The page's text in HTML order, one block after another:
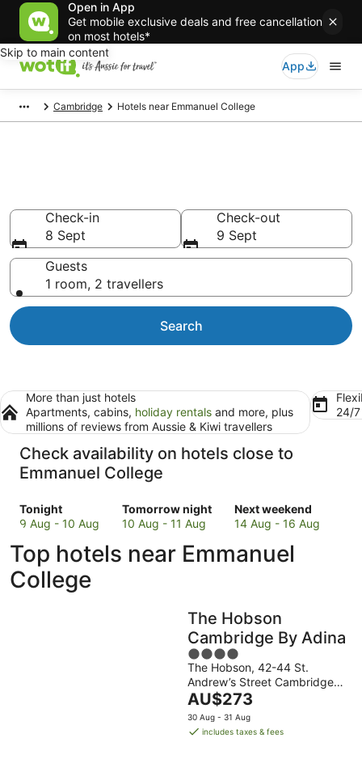
Open in App
Get mobile exclusive deals and free cancellation
on most hotels*
Skip to main content
App
Cambridge Hotels near Emmanuel College
Check-in
8 Sept
Check-out
9 Sept
Guests
1 room, 2 travellers
Search
More than just hotels
Apartments, cabins, holiday rentals and more, plus
millions of reviews from Aussie & Kiwi travellers
24/
Check availability on hotels close to
Emmanuel College
Tonight
Check
prices
to
Emmanuel
College
9 Aug - 10 Aug
Tomorrow night
Check
prices
to
10 Aug - 11 Aug
Next weekend
Check
prices
to
next
weekend,
14
Aug
-
16
Aug
14 Aug - 16 Aug
Top hotels near Emmanuel
College
The Hobson
Cambridge By Adina
4
out
of
5
The Hobson, 42-44 St.
Andrew’s Street Cambridge
England
The
price
is
AU$273
30 Aug - 31 Aug
includes taxes & fees